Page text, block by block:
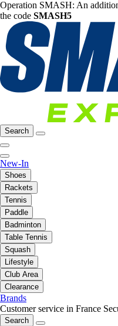
Operation SMASH: An
the code SMASH5
Search
New-In
Shoes
Rackets
Tennis
Paddle
Badminton
Table Tennis
Squash
Lifestyle
Club Area
Clearance
Brands
Customer service in France
Search